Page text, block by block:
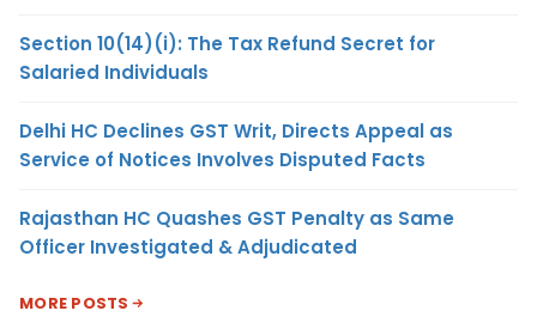
Section 10(14)(i): The Tax Refund Secret for
Salaried Individuals
Delhi HC Declines GST Writ, Directs Appeal as
Service of Notices Involves Disputed Facts
Rajasthan HC Quashes GST Penalty as Same
Officer Investigated & Adjudicated
MORE POSTS